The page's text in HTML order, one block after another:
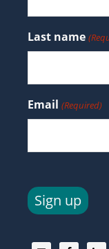
Last name
Email (Required)
Sign up